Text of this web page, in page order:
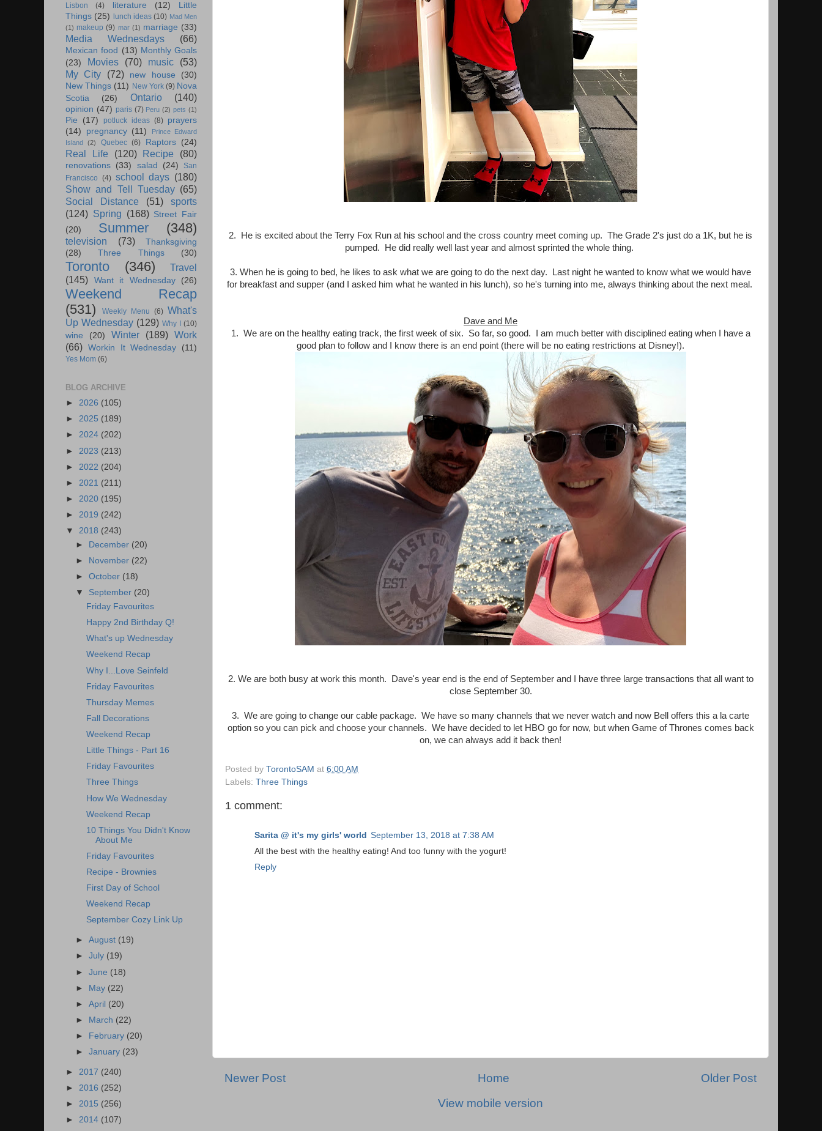
2. He is excited about the Terry Fox Run at his school and the cross country meet coming up. The Grade 2's just do a 1K, but he is
pumped. He did really well last year and almost sprinted the whole thing.
3. When he is going to bed, he likes to ask what we are going to do the next day. Last night he wanted to know what we would have
for breakfast and supper (and I asked him what he wanted in his lunch), so he's turning into me, always thinking about the next meal.
Dave and Me
1. We are on the healthy eating track, the first week of six. So far, so good. I am much better with disciplined eating when I have a
good plan to follow and I know there is an end point (there will be no eating restrictions at Disney!).
2. We are both busy at work this month. Dave's year end is the end of September and I have three large transactions that all want to
close September 30.
3. We are going to change our cable package. We have so many channels that we never watch and now Bell offers this a la carte
option so you can pick and choose your channels. We have decided to let HBO go for now, but when Game of Thrones comes back
on, we can always add it back then!
Posted by TorontoSAM at 6:00 AM
Labels: Three Things
1 comment:
Sarita @ it's my girls' world September 13, 2018 at 7:38 AM
All the best with the healthy eating! And too funny with the yogurt!
Reply
Newer Post Older Post
Home
View mobile version
Lisbon (4) literature (12)
Little
Things (25) lunch ideas (10) Mad Men
(1) makeup (9) mar (1) marriage (33)
Media Wednesdays (66)
Mexican food (13) Monthly Goals
(23)
Movies (70) music
(53)
My City
(72) new house
(30)
New Things (11) New York (9) Nova
Scotia
(26) Ontario (140)
opinion (47) paris (7) Peru (2) pets (1)
Pie (17) potluck ideas (8) prayers
(14)
pregnancy (11)
Prince Edward
Island
(2) Quebec (6) Raptors (24)
Real Life (120) Recipe (80)
renovations (33) salad (24)
San
Francisco (4) school days (180)
Show and Tell Tuesday (65)
Social Distance
(51)
sports
(124) Spring (168) Street Fair
(20)
Summer (348)
television (73)
Thanksgiving
(28)
Three Things (30)
Toronto (346)
Travel
(145)
Want it Wednesday (26)
Weekend Recap
(531)
Weekly Menu (6) What's
Up Wednesday (129) Why I (10)
wine (20) Winter (189) Work
(66) Workin It Wednesday (11)
Yes Mom (6)
BLOG ARCHIVE
► 2026 (105)
► 2025 (189)
► 2024 (202)
► 2023 (213)
► 2022 (204)
► 2021 (211)
► 2020 (195)
► 2019 (242)
▼ 2018 (243)
►
December (20)
►
November (22)
►October (18)
▼ September (20)
Friday Favourites
Happy 2nd Birthday Q!
What's up Wednesday
Weekend Recap
Why I...Love Seinfeld
Friday Favourites
Thursday Memes
Fall Decorations
Weekend Recap
Little Things - Part 16
Friday Favourites
Three Things
How We Wednesday
Weekend Recap
10 Things You Didn't Know
About Me
Friday Favourites
Recipe - Brownies
First Day of School
Weekend Recap
September Cozy Link Up
►August (19)
►July (19)
►June (18)
► May (22)
►April (20)
►
March (22)
►
February (20)
►January (23)
► 2017 (240)
► 2016 (252)
► 2015 (256)
► 2014 (107)